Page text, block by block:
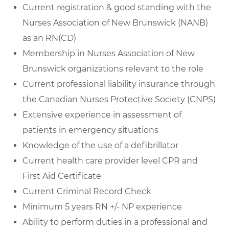
Current registration & good standing with the
Nurses Association of New Brunswick (NANB)
as an RN(CD)
Membership in Nurses Association of New
Brunswick organizations relevant to the role
Current professional liability insurance through
the Canadian Nurses Protective Society (CNPS)
Extensive experience in assessment of
patients in emergency situations
Knowledge of the use of a defibrillator
Current health care provider level CPR and
First Aid Certificate
Current Criminal Record Check
Minimum 5 years RN +/- NP experience
Ability to perform duties in a professional and